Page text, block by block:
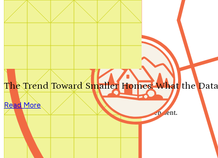
Search by plan number
The Trend Toward Smaller Homes: What the
Read More
We'll be in touch shortly.
Close
Thank you for your inquiry. Your message has been sent.
We'll be in touch shortly.